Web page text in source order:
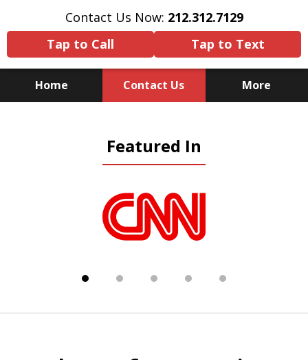
Contact Us Now: 212.312.7129
Tap to Call
Tap to Text
Home Contact Us More
Substitute for Experience,
Knowledge & Advocacy
Featured In